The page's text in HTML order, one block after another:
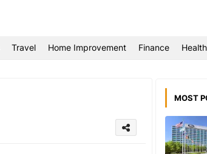
Travel Home Improvement Finance
MOST